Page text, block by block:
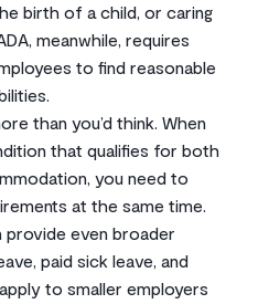
birth of a child, or caring
meanwhile, requires
to find reasonable
than you’d think. When
that qualifies for both
you need to
at the same time.
provide even broader
paid sick leave, and
to smaller employers